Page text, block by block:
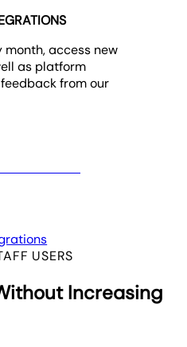
month, access new
as platform
from our
USERS
Increasing